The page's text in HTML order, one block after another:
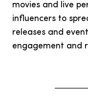
movies and live
influencers to
releases and
engagement and